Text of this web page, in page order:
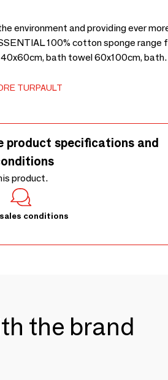
environment and providing ever
100% cotton sponge range
bath towel 60x100cm, bath
bath sheet 100x160cm and
TURPAULT
product specifications and
product.
conditions
the brand